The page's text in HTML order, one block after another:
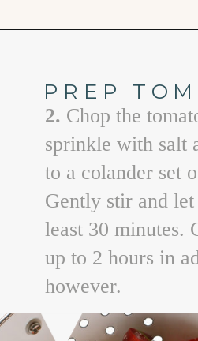
PREP
2. Chop the
sprinkle with salt
to a colander set
Gently stir and
least 30 minutes.
up to 2 hours in
however.